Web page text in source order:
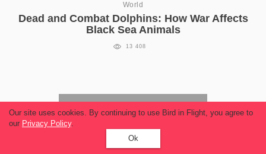
World
Dead and Combat Dolphins: How War Affects
Black Sea Animals
13 408
Read more
Our site uses cookies. By continuing to use Bird in Flight, you agree to
our Privacy Policy.
Ok